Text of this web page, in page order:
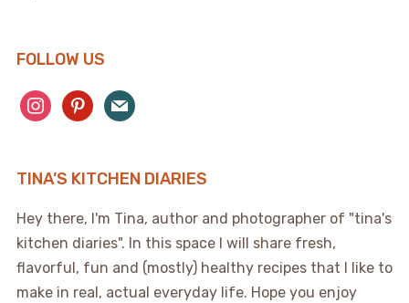
FOLLOW US
instagrampinterest
mail
TINA’S KITCHEN DIARIES
Hey there, I'm Tina, author and photographer of "tina's
kitchen diaries". In this space I will share fresh,
flavorful, fun and (mostly) healthy recipes that I like to
make in real, actual everyday life. Hope you enjoy